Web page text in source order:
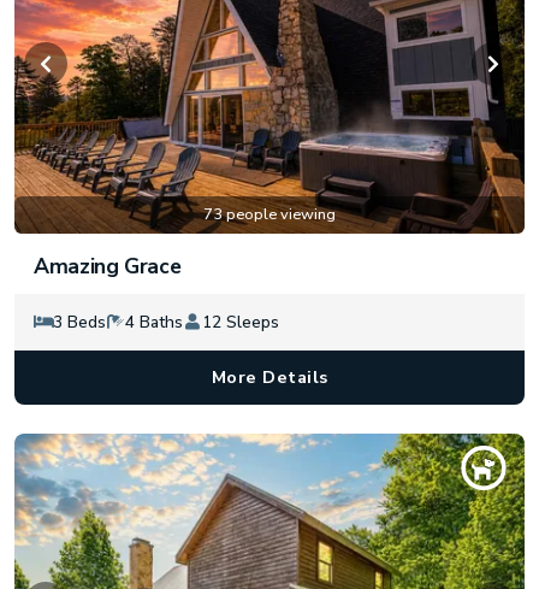
73 people viewing
Amazing Grace
3 Beds 4 Baths 12 Sleeps
More Details